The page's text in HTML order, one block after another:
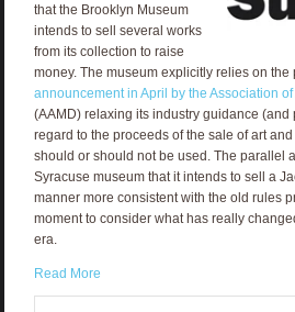
that the Brooklyn Museum
intends to sell several works
from its collection to raise
money. The museum explicitly relies on
announcement in April by the Association
(AAMD) relaxing its industry guidance (and
regard to the proceeds of the sale of art
should or should not be used. The parallel
Syracuse museum that it intends to sell a
manner more consistent with the old rules
moment to consider what has really
era.
Read More